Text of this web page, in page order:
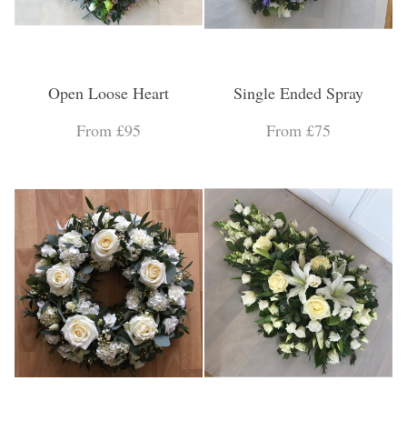
Open Loose Heart
From £95
Single Ended Spray
From £75